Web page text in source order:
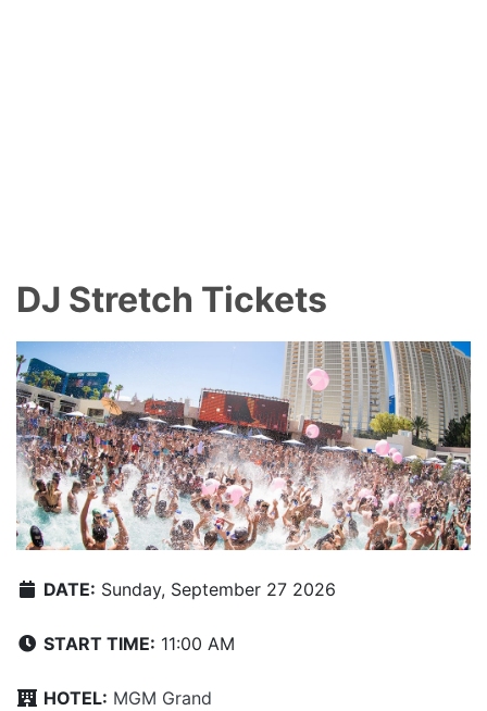
DJ Stretch Tickets
DATE: Sunday, September 27 2026
START TIME: 11:00 AM
HOTEL: MGM Grand